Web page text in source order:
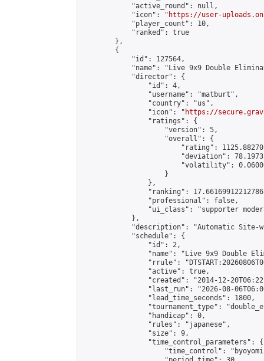
            "active_round": null,
            "icon": "
https://user-
            "player_count": 10,
            "ranked": true
        },
        {
            "id": 127564,
"name": "Live 9x9 Double
            "director": {
                "id": 4,
                "username": "matburt",
                "country": "us",
                "icon": "
https://
                "ratings": {
                    "version": 5,
                    "overall": {
"rating":
"deviation":
"volatility":
                    }
                },
"ranking":
                "professional": false,
"ui_class": "supporter
            },
"description": "Automatic Site-
            "schedule": {
                "id": 2,
"name": "Live 9x9 Double
"rrule":
                "active": true,
"created": "2014-12-
"last_run": "2026-08-
                "lead_time_seconds": 1800,
"tournament_type":
                "handicap": 0,
                "rules": "japanese",
                "size": 9,
                "time_control_parameters": {
"time_control":